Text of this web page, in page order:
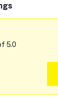
5.0